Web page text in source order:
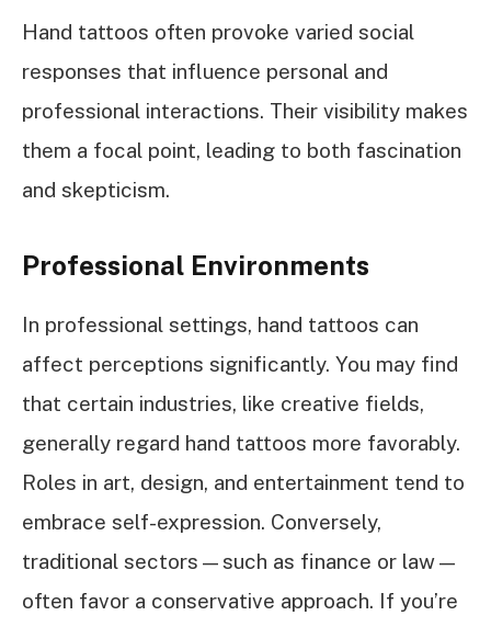
Hand tattoos often provoke varied social
responses that influence personal and
professional interactions. Their visibility makes
them a focal point, leading to both fascination
and skepticism.
Professional Environments
In professional settings, hand tattoos can
affect perceptions significantly. You may find
that certain industries, like creative fields,
generally regard hand tattoos more favorably.
Roles in art, design, and entertainment tend to
embrace self-expression. Conversely,
traditional sectors—such as finance or law—
often favor a conservative approach. If you’re